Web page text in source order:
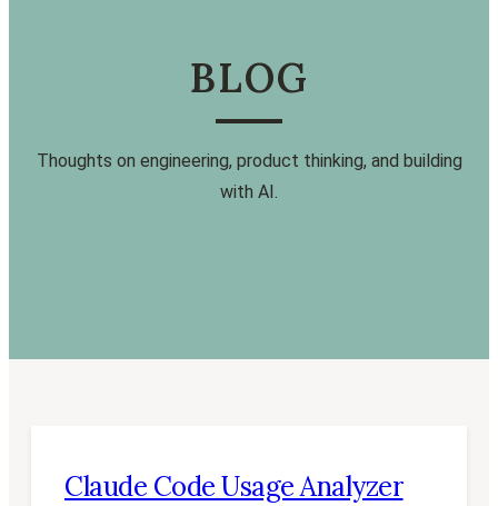
BLOG
Thoughts on engineering, product thinking, and building
with AI.
Claude Code Usage Analyzer